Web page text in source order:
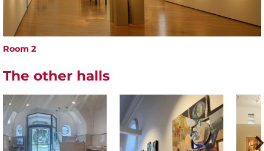
Room 2
The other halls